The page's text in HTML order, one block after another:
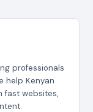
professionals
help Kenyan
fast websites,